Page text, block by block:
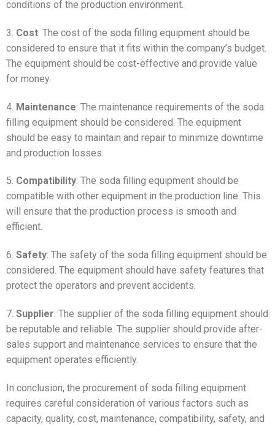
conditions of the production environment.
3. Cost: The cost of the soda filling equipment should be
considered to ensure that it fits within the company’s budget.
The equipment should be cost-effective and provide value
for money.
4. Maintenance: The maintenance requirements of the soda
filling equipment should be considered. The equipment
should be easy to maintain and repair to minimize downtime
and production losses.
5. Compatibility: The soda filling equipment should be
compatible with other equipment in the production line. This
will ensure that the production process is smooth and
efficient.
6. Safety: The safety of the soda filling equipment should be
considered. The equipment should have safety features that
protect the operators and prevent accidents.
7. Supplier: The supplier of the soda filling equipment should
be reputable and reliable. The supplier should provide after-
sales support and maintenance services to ensure that the
equipment operates efficiently.
In conclusion, the procurement of soda filling equipment
requires careful consideration of various factors such as
capacity, quality, cost, maintenance, compatibility, safety, and